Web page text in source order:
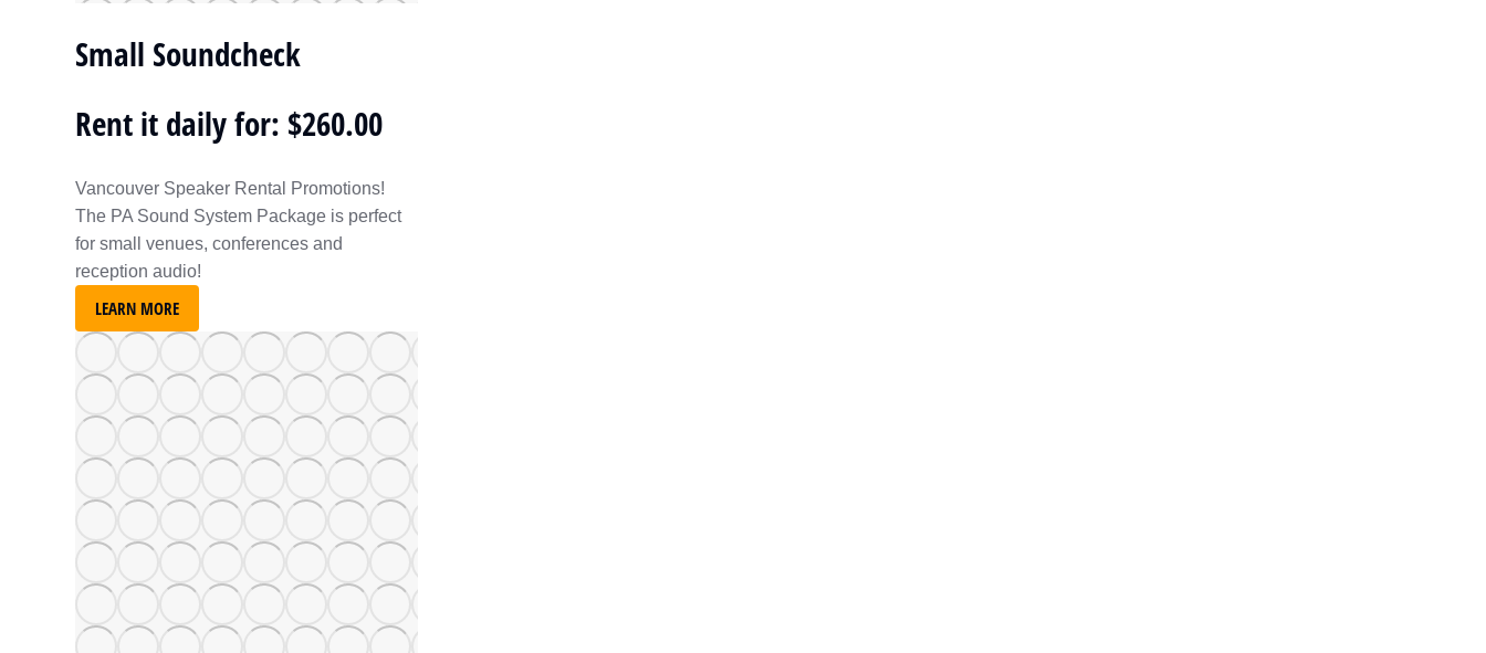
Small Soundcheck
Rent it daily for: $260.00
Vancouver Speaker Rental Promotions!
The PA Sound System Package is perfect
for small venues, conferences and
reception audio!
LEARN MORE